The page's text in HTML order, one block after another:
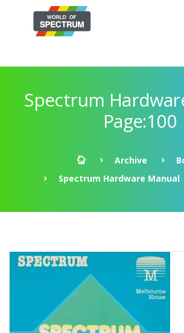
Spectrum
Page:100
Archive
Spectrum Hardware Manual